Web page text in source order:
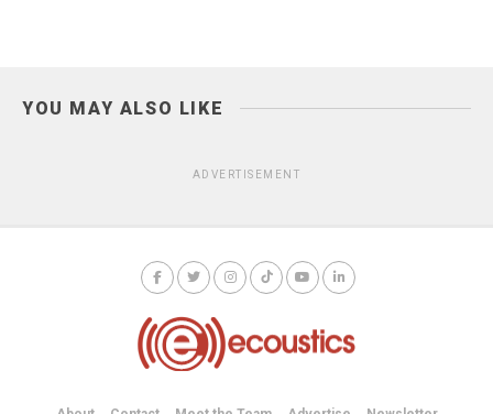
YOU MAY ALSO LIKE
ADVERTISEMENT